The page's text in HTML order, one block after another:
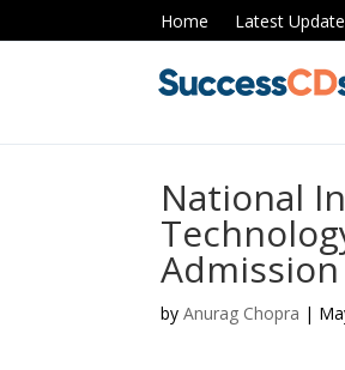
Home Latest
National
Admission
byAnurag Chopra |